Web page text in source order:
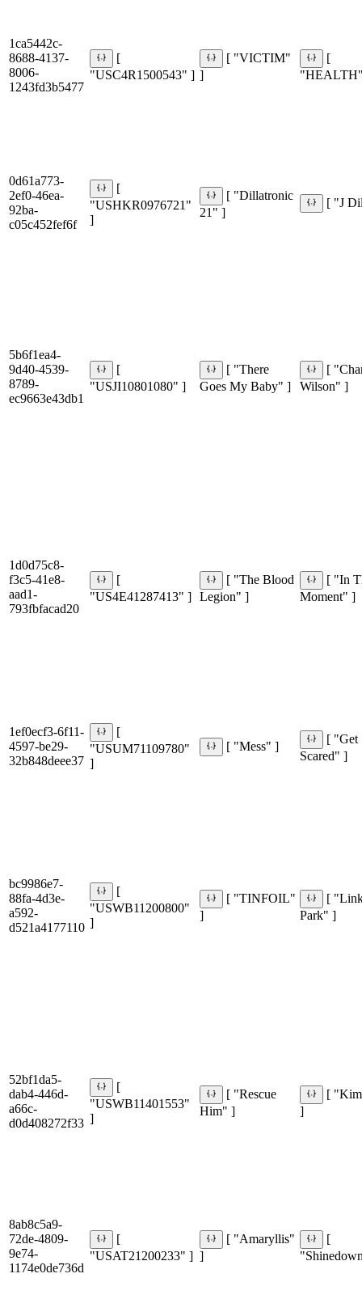
1ca5442c-
8688-4137-
8006-
1243fd3b5477
[
"USC4R1500543" ]
[ "VICTIM"
]
[
0d61a773-
2ef0-46ea-
92ba-
c05c452fef6f
[
"USHKR0976721"
]
[ "Dillatronic
21" ]
[ "J
5b6f1ea4-
9d40-4539-
8789-
ec9663e43db1
[
"USJI10801080" ]
[ "There
Goes My Baby" ]
[
Wilson" ]
1d0d75c8-
f3c5-41e8-
aad1-
793fbfacad20
[
"US4E41287413" ]
[ "The Blood
Legion" ]
[ "In
Moment" ]
1ef0ecf3-6f11-
4597-be29-
32b848deee37
[
"USUM71109780"
]
[ "Mess" ]
[ "Get
Scared" ]
bc9986e7-
88fa-4d3e-
a592-
d521a4177110
[
"USWB11200800"
]
[ "TINFOIL"
]
[
Park" ]
52bf1da5-
dab4-446d-
a66c-
d0d408272f33
[
"USWB11401553"
]
[ "Rescue
Him" ]
[
]
8ab8c5a9-
72de-4809-
9e74-
1174e0de736d
[
"USAT21200233" ]
[ "Amaryllis"
]
[